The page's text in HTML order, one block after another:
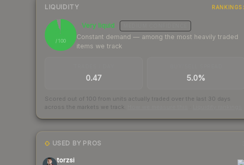
LIQUIDITY RANKINGS
96
/ 100
Very liquid
Constant demand — among the most heavily traded
items we track
0.47 5.0%
Scored out of 100 from units actually traded over the last 30 days
across the markets we track.
USED BY PROS
torzsi